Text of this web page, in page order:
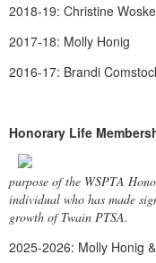
2018-19: Christine
2017-18: Molly Honig
2016-17: Brandi
Honorary Life
purpose of the WSPTA
individual who has made
growth of Twain PTSA.
2025-2026: Molly Honig